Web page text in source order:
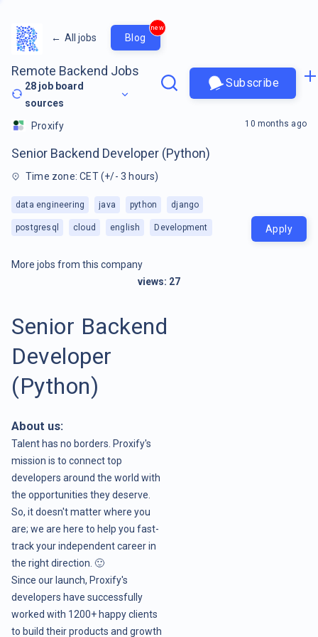
← All jobs Blog
new
Remote Backend Jobs
28 job board
sources
Subscribe
Proxify
Senior Backend Developer (Python)
Time zone: CET (+/- 3 hours)
data engineering java python django
postgresql cloud english Development
10 months ago
Apply
More jobs from this company
views: 27
Senior Backend
Developer
(Python)
About us:
Talent has no borders. Proxify's
mission is to connect top
developers around the world with
the opportunities they deserve.
So, it doesn't matter where you
are; we are here to help you fast-
track your independent career in
the right direction. 🙂
Since our launch, Proxify's
developers have successfully
worked with 1200+ happy clients
to build their products and growth